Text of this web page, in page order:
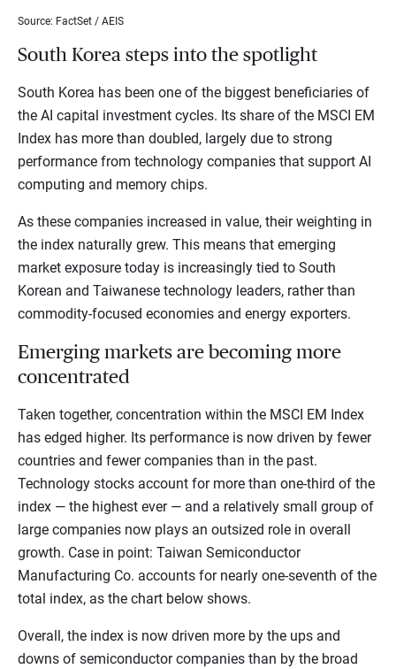
Source: FactSet / AEIS
South Korea steps into the spotlight
South Korea has been one of the biggest beneficiaries of
the AI capital investment cycles. Its share of the MSCI EM
Index has more than doubled, largely due to strong
performance from technology companies that support AI
computing and memory chips.
As these companies increased in value, their weighting in
the index naturally grew. This means that emerging
market exposure today is increasingly tied to South
Korean and Taiwanese technology leaders, rather than
commodity-focused economies and energy exporters.
Emerging markets are becoming more
concentrated
Taken together, concentration within the MSCI EM Index
has edged higher. Its performance is now driven by fewer
countries and fewer companies than in the past.
Technology stocks account for more than one-third of the
index — the highest ever — and a relatively small group of
large companies now plays an outsized role in overall
growth. Case in point: Taiwan Semiconductor
Manufacturing Co. accounts for nearly one-seventh of the
total index, as the chart below shows.
Overall, the index is now driven more by the ups and
downs of semiconductor companies than by the broad